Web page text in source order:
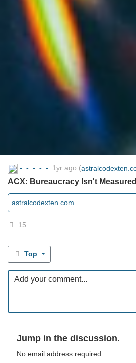
-_-_-_-_- 1yr ago (
ACX: Bureaucracy Isn't
astralcodexten.com
15
Top
Jump in the discussion.
No email address required.